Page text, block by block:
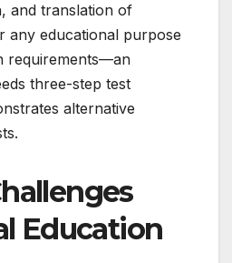
and translation of
any educational purpose
requirements—an
three-step test
alternative
.
Education